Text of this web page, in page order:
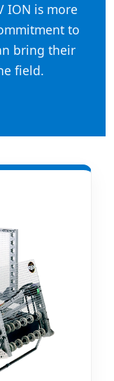
ION is more
to
bring their
field.